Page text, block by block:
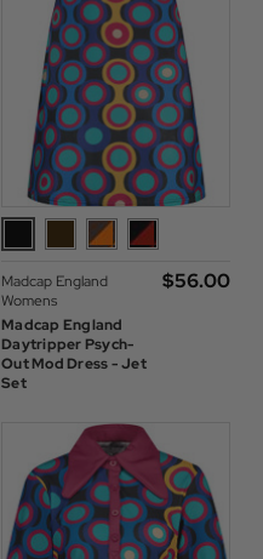
Madcap England
Womens
Madcap England
Daytripper Psych-
Out Mod Dress - Jet
Set
$‌56.00